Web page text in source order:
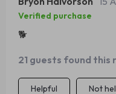
Verified purchase
🐕
21 guests found this
Helpful Not